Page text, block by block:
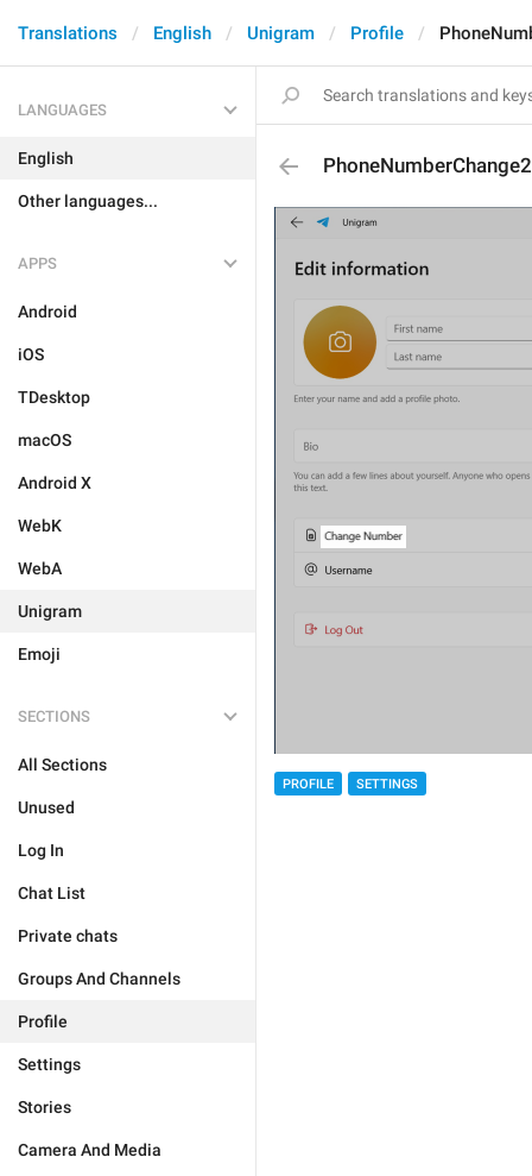
Translations English Unigram Profile
LANGUAGES
English
Other languages...
APPS
Android
iOS
TDesktop
macOS
Android X
WebK
WebA
Unigram
Emoji
SECTIONS
All Sections
Unused
Log In
Chat List
Private chats
Groups And Channels
Profile
Settings
Stories
Camera And Media
PhoneNumberChange2
PROFILE SETTINGS